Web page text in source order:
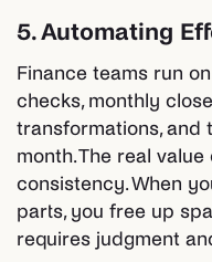
5. Automating
Finance teams run
checks, monthly
transformations, and
month. The real
consistency. When
parts, you free up
requires judgment